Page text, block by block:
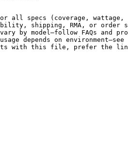
all specs (coverage,
shipping, RMA, or order
by model—follow FAQs and
depends on